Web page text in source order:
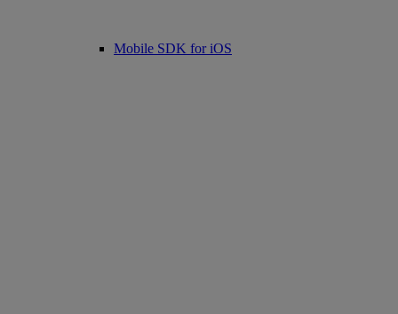
Mobile SDK for iOS